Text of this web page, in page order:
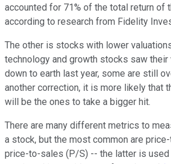
accounted for 71% of the total return of
according to research from Fidelity
The other is stocks with lower
technology and growth stocks saw their
down to earth last year, some are still
another correction, it is more likely that
will be the ones to take a bigger hit.
There are many different metrics to
a stock, but the most common are
price-to-sales (P/S) -- the latter is used